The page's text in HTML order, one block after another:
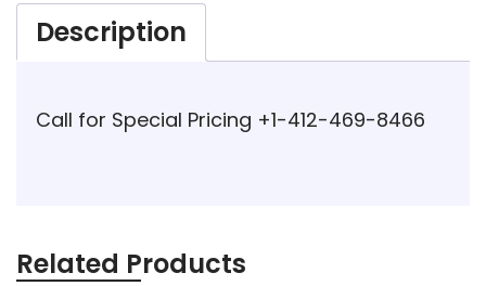
Description
Call for Special Pricing +1-412-469-8466
Related Products